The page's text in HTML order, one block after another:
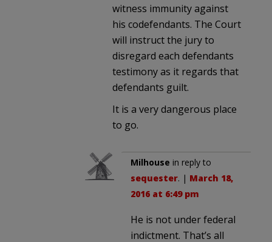
witness immunity against
his codefendants. The Court
will instruct the jury to
disregard each defendants
testimony as it regards that
defendants guilt.
It is a very dangerous place
to go.
Milhouse in reply to
sequester. | March 18,
2016 at 6:49 pm
He is not under federal
indictment. That’s all